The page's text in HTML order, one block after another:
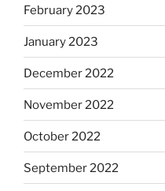
February 2023
January 2023
December 2022
November 2022
October 2022
September 2022